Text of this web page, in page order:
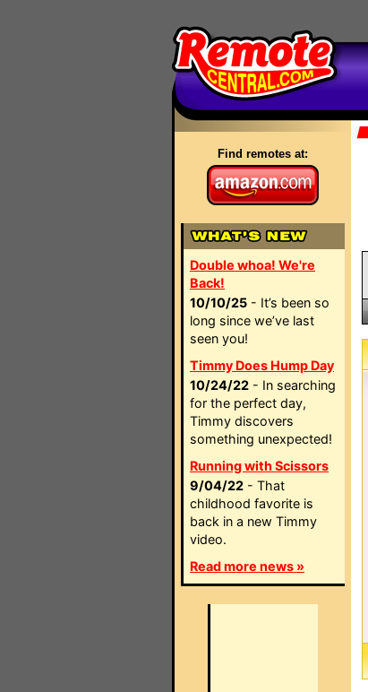
Find remotes at:
Double whoa! We're
Back!
10/10/25 - It’s been so
long since we’ve last
seen you!
Timmy Does Hump Day
10/24/22 - In searching
for the perfect day,
Timmy discovers
something unexpected!
Running with Scissors
9/04/22 - That
childhood favorite is
back in a new Timmy
video.
Read more news »